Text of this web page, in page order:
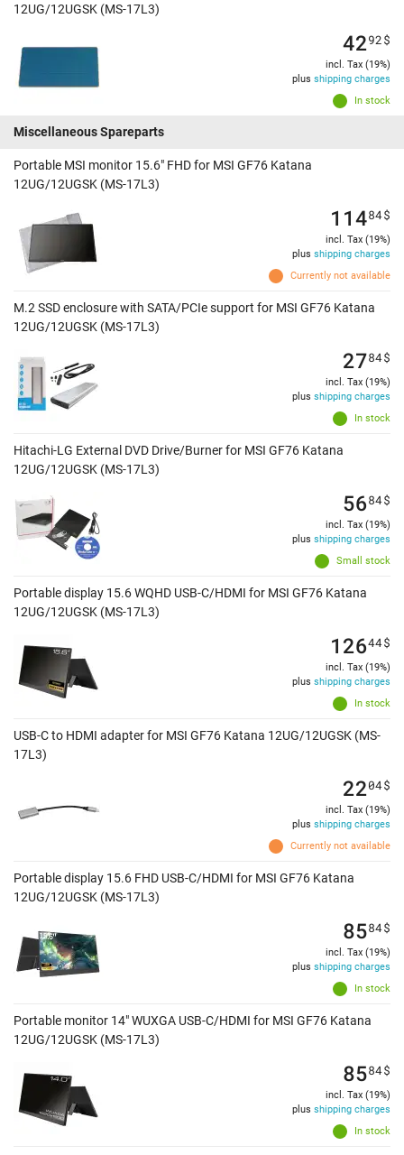
12UG/12UGSK (MS-17L3)
In stock
4292$
incl. Tax (19%)
plus shipping charges
Miscellaneous Spareparts
Portable MSI monitor 15.6" FHD for MSI GF76 Katana
12UG/12UGSK (MS-17L3)
Currently not available
11484$
incl. Tax (19%)
plus shipping charges
M.2 SSD enclosure with SATA/PCIe support for MSI GF76 Katana
12UG/12UGSK (MS-17L3)
In stock
2784$
incl. Tax (19%)
plus shipping charges
Hitachi-LG External DVD Drive/Burner for MSI GF76 Katana
12UG/12UGSK (MS-17L3)
Small stock
5684$
incl. Tax (19%)
plus shipping charges
Portable display 15.6 WQHD USB-C/HDMI for MSI GF76 Katana
12UG/12UGSK (MS-17L3)
In stock
12644$
incl. Tax (19%)
plus shipping charges
USB-C to HDMI adapter for MSI GF76 Katana 12UG/12UGSK (MS-
17L3)
Currently not available
2204$
incl. Tax (19%)
plus shipping charges
Portable display 15.6 FHD USB-C/HDMI for MSI GF76 Katana
12UG/12UGSK (MS-17L3)
In stock
8584$
incl. Tax (19%)
plus shipping charges
Portable monitor 14" WUXGA USB-C/HDMI for MSI GF76 Katana
12UG/12UGSK (MS-17L3)
In stock
8584$
incl. Tax (19%)
plus shipping charges